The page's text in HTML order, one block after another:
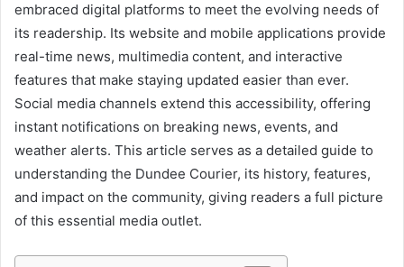
embraced digital platforms to meet the evolving needs of
its readership. Its website and mobile applications provide
real-time news, multimedia content, and interactive
features that make staying updated easier than ever.
Social media channels extend this accessibility, offering
instant notifications on breaking news, events, and
weather alerts. This article serves as a detailed guide to
understanding the Dundee Courier, its history, features,
and impact on the community, giving readers a full picture
of this essential media outlet.